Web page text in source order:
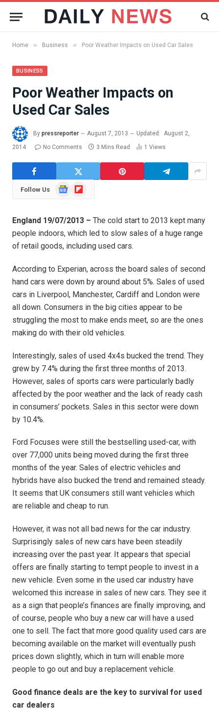
Home » Business » Poor Weather Impacts on Used Car Sales
BUSINESS
Poor Weather Impacts on
Used Car Sales
By pressreporter August 7, 2013 Updated: August 2,
2014
No Comments 3 Mins Read 1 Views
Follow Us
GoogleFlipboard
England 19/07/2013 – The cold start to 2013 kept many
people indoors, which led to slow sales of a huge range
of retail goods, including used cars.
According to Experian, across the board sales of second
hand cars were down by around about 5%. Sales of used
cars in Liverpool, Manchester, Cardiff and London were
all down. Consumers in the big cities appear to be
struggling the most to make ends meet, so are the ones
making do with their old vehicles.
Interestingly, sales of used 4x4s bucked the trend. They
grew by 7.4% during the first three months of 2013.
However, sales of sports cars were particularly badly
affected by the poor weather and the lack of ready cash
in consumers’ pockets. Sales in this sector were down
by 10.4%.
Ford Focuses were still the bestselling used-car, with
over 77,000 units being moved during the first three
months of the year. Sales of electric vehicles and
hybrids have also bucked the trend and remained steady.
It seems that UK consumers still want vehicles which
are reliable and cheap to run.
However, it was not all bad news for the car industry.
Surprisingly sales of new cars have been steadily
increasing over the past year. It appears that special
offers are finally starting to tempt people to invest in a
new vehicle. Even some in the used car industry have
welcomed this increase in sales of new cars. They see it
as a sign that people’s finances are finally improving, and
of course, people who buy a new car will have a used
one to sell. The fact that more good quality used cars are
becoming available on the market will eventually push
prices down slightly, which in turn will enable more
people to go out and buy a replacement vehicle.
Good finance deals are the key to survival for used
car dealers